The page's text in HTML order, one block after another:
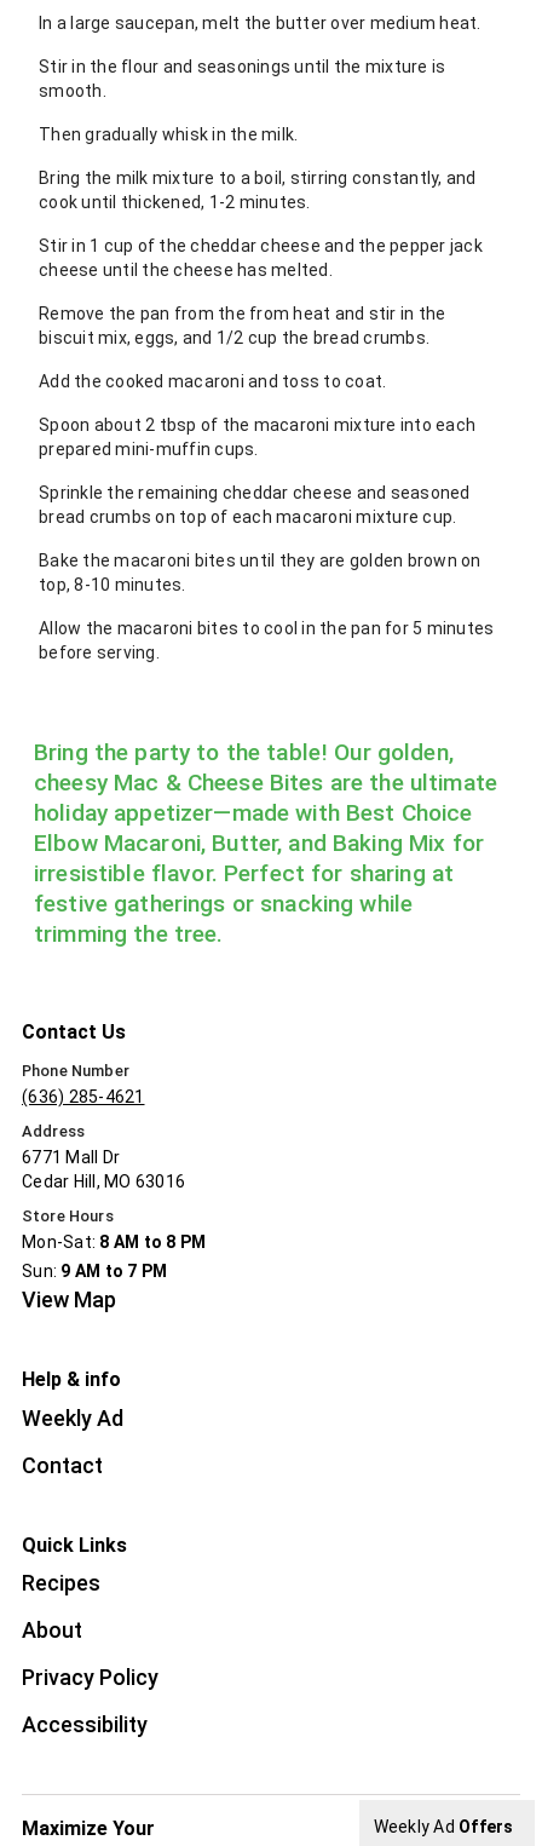
In a large saucepan, melt the butter over medium heat.
Stir in the flour and seasonings until the mixture is
smooth.
Then gradually whisk in the milk.
Bring the milk mixture to a boil, stirring constantly, and
cook until thickened, 1-2 minutes.
Stir in 1 cup of the cheddar cheese and the pepper jack
cheese until the cheese has melted.
Remove the pan from the from heat and stir in the
biscuit mix, eggs, and 1/2 cup the bread crumbs.
Add the cooked macaroni and toss to coat.
Spoon about 2 tbsp of the macaroni mixture into each
prepared mini-muffin cups.
Sprinkle the remaining cheddar cheese and seasoned
bread crumbs on top of each macaroni mixture cup.
Bake the macaroni bites until they are golden brown on
top, 8-10 minutes.
Allow the macaroni bites to cool in the pan for 5 minutes
before serving.
Bring the party to the table! Our golden,
cheesy Mac & Cheese Bites are the ultimate
holiday appetizer—made with Best Choice
Elbow Macaroni, Butter, and Baking Mix for
irresistible flavor. Perfect for sharing at
festive gatherings or snacking while
trimming the tree.
Contact Us
Phone Number
(636) 285-4621
Address
6771 Mall Dr
Cedar Hill, MO 63016
Store Hours
Mon-Sat: 8 AM to 8 PM
Sun: 9 AM to 7 PM
View Map
Help & info
Weekly Ad
Contact
Quick Links
Recipes
About
Privacy Policy
Accessibility
Maximize Your Weekly Ad Offers